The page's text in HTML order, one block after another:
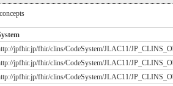
jpfhir.jp/fhir/clins/CodeSystem/JLAC11/
jpfhir.jp/fhir/clins/CodeSystem/JLAC11/
jpfhir.jp/fhir/clins/CodeSystem/JLAC11/